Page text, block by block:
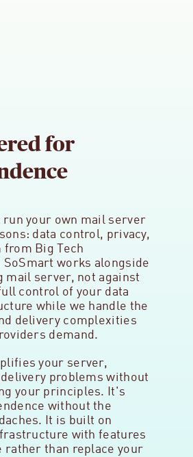
for
run your own mail server
data control, privacy,
from Big Tech
SoSmart works alongside
mail server, not against
control of your data
while we handle the
delivery complexities
demand.
your server,
problems without
your principles. It's
without the
It is built on
with features
rather than replace your